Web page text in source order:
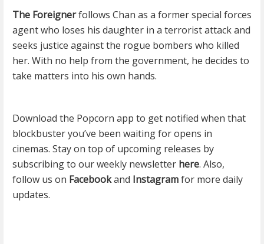
The Foreignerfollows Chan as a former special forces
agent who loses his daughter in a terrorist attack and
seeks justice against the rogue bombers who killed
her. With no help from the government, he decides to
take matters into his own hands.
Download the Popcorn app to get notified when that
blockbuster you’ve been waiting for opens in
cinemas. Stay on top of upcoming releases by
subscribing to our weekly newsletter here. Also,
follow us on Facebookand Instagramfor more daily
updates.